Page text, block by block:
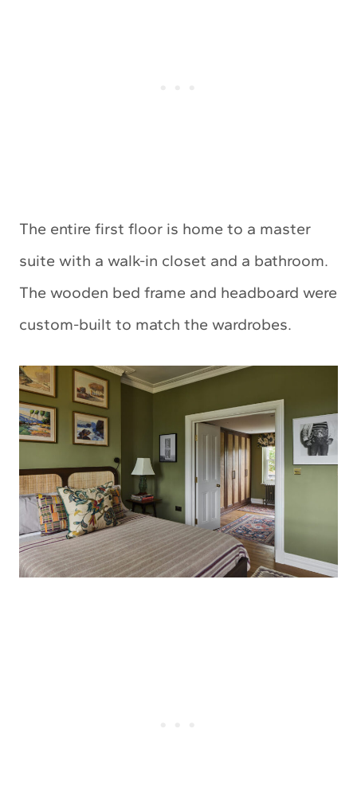
The entire first floor is home to a master
suite with a walk-in closet and a bathroom.
The wooden bed frame and headboard were
custom-built to match the wardrobes.